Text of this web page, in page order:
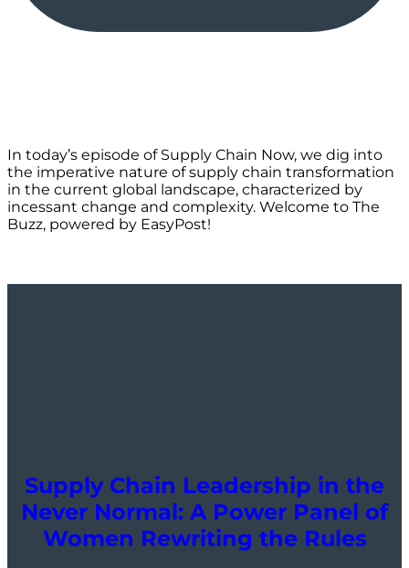
In today’s episode of Supply Chain Now, we dig into
the imperative nature of supply chain transformation
in the current global landscape, characterized by
incessant change and complexity. Welcome to The
Buzz, powered by EasyPost!
Supply Chain Leadership in the
Never Normal: A Power Panel of
Women Rewriting the Rules